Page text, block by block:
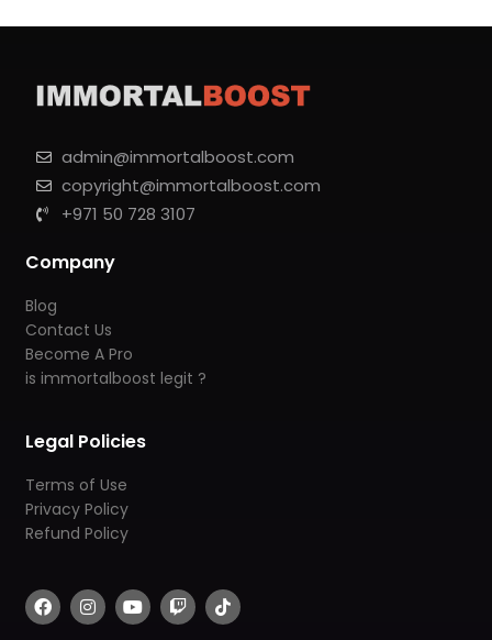
admin@immortalboost.com
copyright@immortalboost.com
+971 50 728 3107
Company
Blog
Contact Us
Become A Pro
is immortalboost legit ?
Legal Policies
Terms of Use
Privacy Policy
Refund Policy
F
a
c
I
n
s
Y
o
u
T
w
i
T
i
k